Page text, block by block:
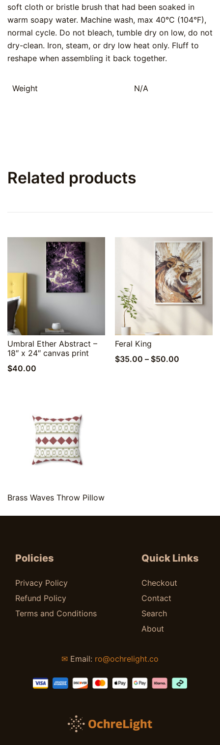
soft cloth or bristle brush that had been soaked in
warm soapy water. Machine wash, max 40°C (104°F),
normal cycle. Do not bleach, tumble dry on low, do not
dry-clean. Iron, steam, or dry low heat only. Fluff to
reshape when assembling it back together.
Weight N/A
Related products
Quick View
Umbral Ether Abstract –
18″ x 24″ canvas print
$40.00
Quick View
Feral King
$35.00 – $50.00
Quick View
Brass Waves Throw Pillow
Policies
Privacy Policy
Refund Policy
Terms and Conditions
Quick Links
Checkout
Contact
Search
About
✉ Email: ro@ochrelight.co